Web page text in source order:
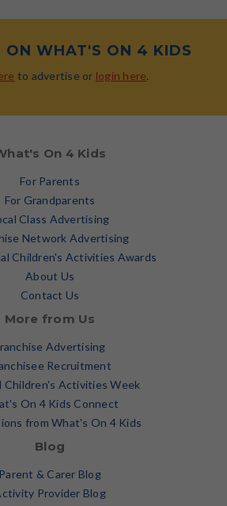
ON WHAT'S ON 4 KIDS
to advertise or login here.
On 4 Kids
For Parents
For Grandparents
Class Advertising
Network Advertising
Children's Activities Awards
About Us
Contact Us
More from Us
Advertising
Recruitment
Children's Activities Week
On 4 Kids Connect
from What's On 4 Kids
Blog
Parent & Carer Blog
Provider Blog